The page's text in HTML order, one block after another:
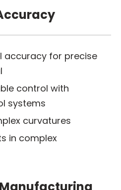
accuracy for precise
control with
systems
curvatures
in complex